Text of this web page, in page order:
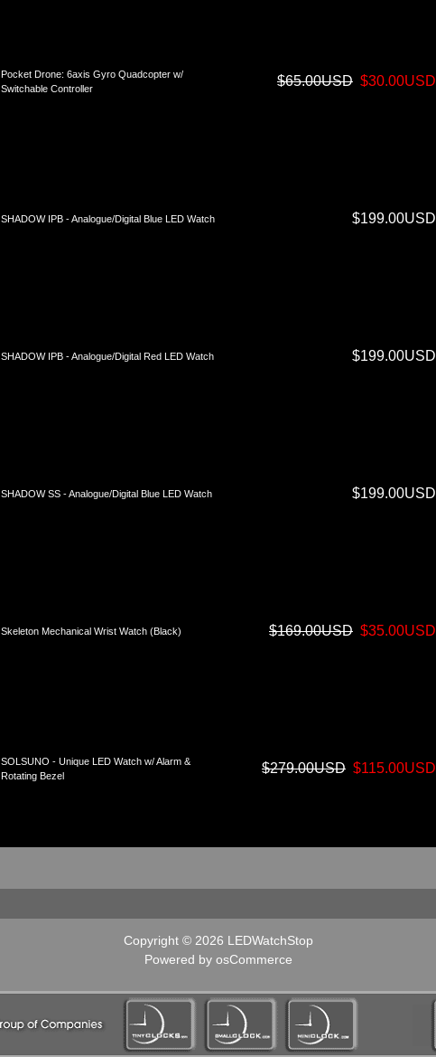
Pocket Drone: 6axis Gyro Quadcopter w/
Switchable Controller
$65.00USD $30.00USD
SHADOW IPB - Analogue/Digital Blue LED Watch $199.00USD
SHADOW IPB - Analogue/Digital Red LED Watch $199.00USD
SHADOW SS - Analogue/Digital Blue LED Watch $199.00USD
Skeleton Mechanical Wrist Watch (Black) $169.00USD $35.00USD
SOLSUNO - Unique LED Watch w/ Alarm &
Rotating Bezel
$279.00USD $115.00USD
Copyright © 2026 LEDWatchStop
Powered by osCommerce